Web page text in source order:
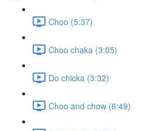
Choo (5:37)
Choo chaka (3:05)
Do chicka (3:32)
Choo and chow (6:49)